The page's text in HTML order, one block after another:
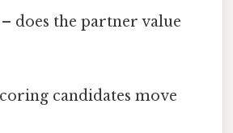
does the partner value
candidates move